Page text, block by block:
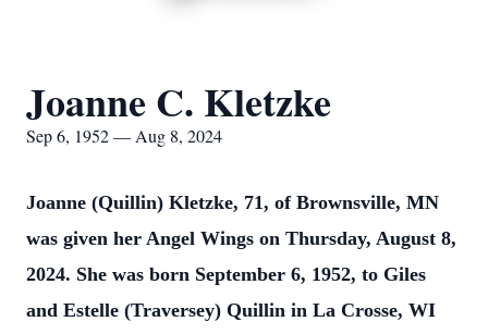
Joanne C. Kletzke
Sep 6, 1952 — Aug 8, 2024
Joanne (Quillin) Kletzke, 71, of Brownsville, MN
was given her Angel Wings on Thursday, August 8,
2024. She was born September 6, 1952, to Giles
and Estelle (Traversey) Quillin in La Crosse, WI